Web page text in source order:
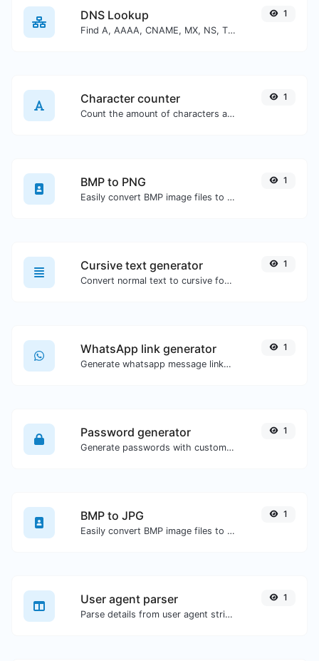
DNS Lookup
Find A, AAAA, CNAME, MX, NS, TXT, SOA DNS records of a host.
1
Character counter
Count the amount of characters and words of a given text.
1
BMP to PNG
Easily convert BMP image files to PNG.
1
Cursive text generator
Convert normal text to cursive font type.
1
WhatsApp link generator
Generate whatsapp message links with ease.
1
Password generator
Generate passwords with custom length and custom settings.
1
BMP to JPG
Easily convert BMP image files to JPG.
1
User agent parser
Parse details from user agent strings.
1